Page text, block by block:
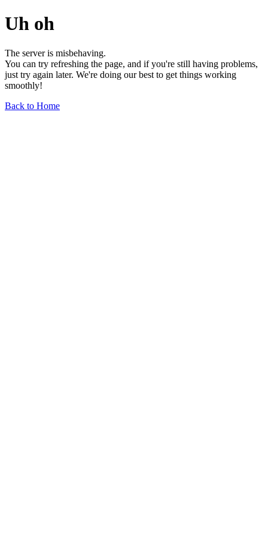
Uh oh
The server is misbehaving.
You can try refreshing the page, and if you're still having problems,
just try again later. We're doing our best to get things working
smoothly!
Back to Home